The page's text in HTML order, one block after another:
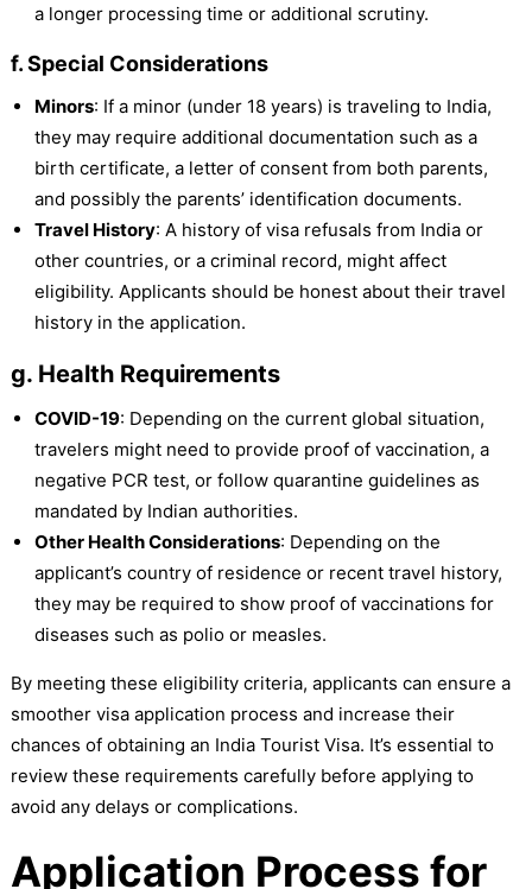
a longer processing time or additional scrutiny.
f. Special Considerations
Minors: If a minor (under 18 years) is traveling to India,
they may require additional documentation such as a
birth certificate, a letter of consent from both parents,
and possibly the parents’ identification documents.
Travel History: A history of visa refusals from India or
other countries, or a criminal record, might affect
eligibility. Applicants should be honest about their travel
history in the application.
g. Health Requirements
COVID-19: Depending on the current global situation,
travelers might need to provide proof of vaccination, a
negative PCR test, or follow quarantine guidelines as
mandated by Indian authorities.
Other Health Considerations: Depending on the
applicant’s country of residence or recent travel history,
they may be required to show proof of vaccinations for
diseases such as polio or measles.
By meeting these eligibility criteria, applicants can ensure a
smoother visa application process and increase their
chances of obtaining an India Tourist Visa. It’s essential to
review these requirements carefully before applying to
avoid any delays or complications.
Application Process for